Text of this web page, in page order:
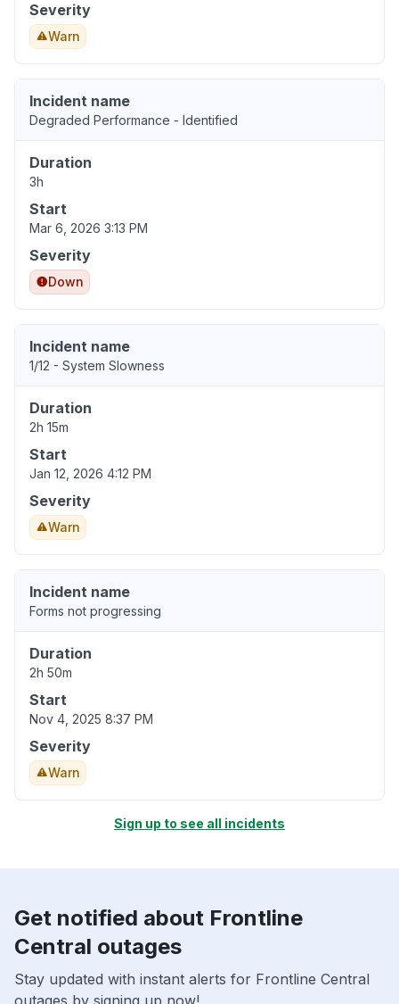
Severity
Warn
Incident name
Degraded Performance - Identified
Duration
3h
Start
Mar 6, 2026 3:13 PM
Severity
Down
Incident name
1/12 - System Slowness
Duration
2h 15m
Start
Jan 12, 2026 4:12 PM
Severity
Warn
Incident name
Forms not progressing
Duration
2h 50m
Start
Nov 4, 2025 8:37 PM
Severity
Warn
Sign up to see all incidents
Get notified about Frontline
Central outages
Stay updated with instant alerts for Frontline Central